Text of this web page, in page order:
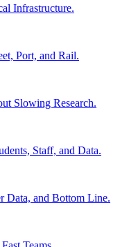
Infrastructure.
Port, and Rail.
Slowing Research.
Staff, and Data.
Data, and Bottom Line.